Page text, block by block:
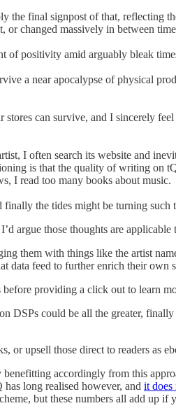
final signpost of that, reflecting
changed massively in between
of positivity amid arguably bleak
a near apocalypse of physical
can survive, and I sincerely
I often search its website and
is that the quality of writing on
I read too many books about music.
the tides might be turning such
argue those thoughts are
them with things like the artist
feed to further enrich their own
providing a click out to learn
could be all the greater,
or upsell those direct to readers as
accordingly from this
long realised however, and it does
but these numbers all add up if